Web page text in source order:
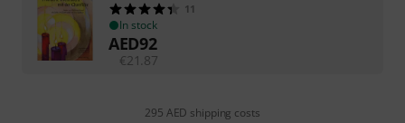
11
In stock
AED92
€ 21.87
295 AED shipping costs